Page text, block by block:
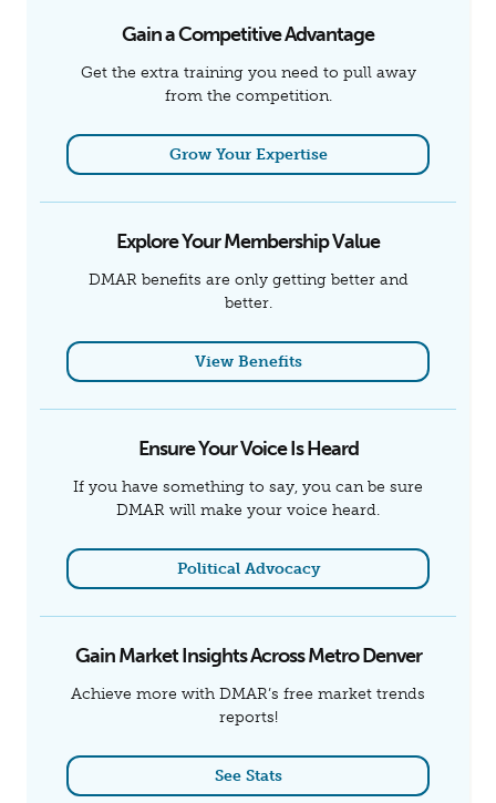
Gain a Competitive Advantage
Get the extra training you need to pull away
from the competition.
Grow Your Expertise
Explore Your Membership Value
DMAR benefits are only getting better and
better.
View Benefits
Ensure Your Voice Is Heard
If you have something to say, you can be sure
DMAR will make your voice heard.
Political Advocacy
Gain Market Insights Across Metro Denver
Achieve more with DMAR’s free market trends
reports!
See Stats